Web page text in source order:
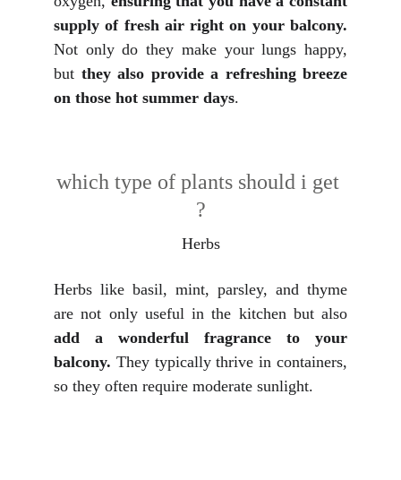
supply of fresh air right on your balcony.
Not only do they make your lungs happy,
but they also provide a refreshing breeze
on those hot summer days.
which type of plants should i get
?
Herbs
Herbs like basil, mint, parsley, and thyme
are not only useful in the kitchen but also
add a wonderful fragrance to your
balcony. They typically thrive in containers,
so they often require moderate sunlight.